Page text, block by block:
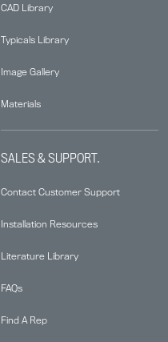
CAD Library
Typicals Library
Image Gallery
Materials
SALES & SUPPORT.
Contact Customer Support
Installation Resources
Literature Library
FAQs
Find A Rep